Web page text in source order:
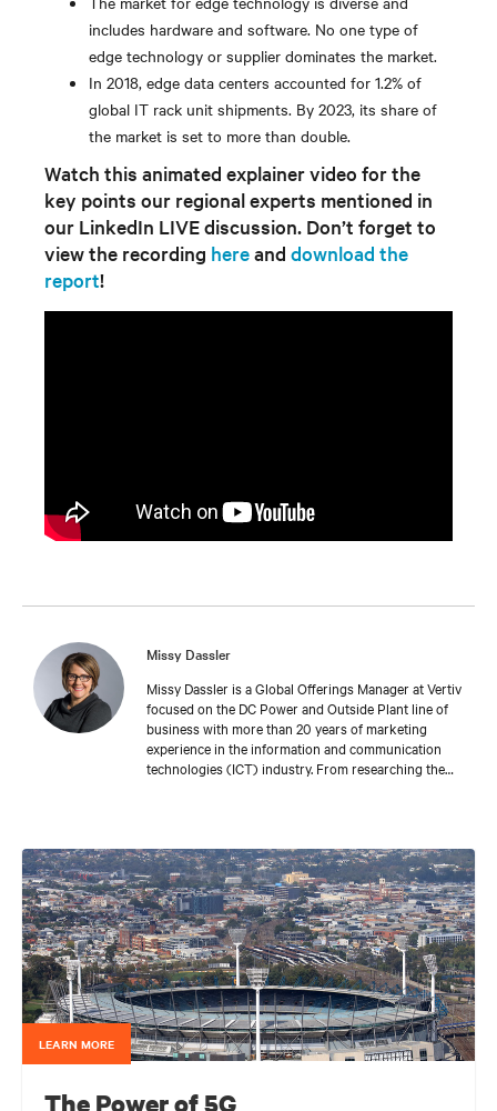
includes hardware and software. No one type of
edge technology or supplier dominates the market.
In 2018, edge data centers accounted for 1.2% of
global IT rack unit shipments. By 2023, its share of
the market is set to more than double.
Watch this animated explainer video for the
key points our regional experts mentioned in
our LinkedIn LIVE discussion. Don’t forget to
view the recording hereand download the
report!
Missy Dassler
Missy Dassler is a Global Offerings Manager at Vertiv
focused on the DC Power and Outside Plant line of
business with more than 20 years of marketing
experience in the information and communication
technologies (ICT) industry. From researching the
colleagues around the world to develop meaningful
tools and experiences that enable our customers’
success. Missy holds a bachelor’s degree in fine arts
from the University of Michigan.
LEARN MORE
The Power of 5G